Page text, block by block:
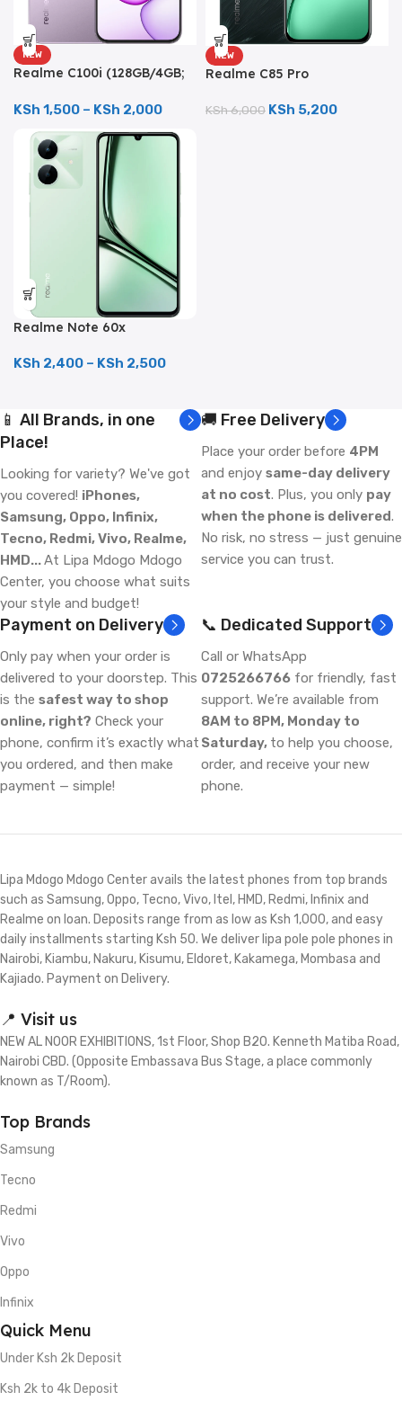
NEW
Realme C100i (128GB/4GB;
5000mAh)
KSh 1,500 – KSh 2,000
NEW
Realme C85 Pro
Camera; 7000mAh)
KSh6,000 KSh 5,200
Realme Note 60x
Camera; 5000mAh)
KSh 2,400 – KSh 2,500
📱 All Brands, in one
Place!
Looking for variety? We've got
you covered! iPhones,
Samsung, Oppo, Infinix,
Tecno, Redmi, Vivo, Realme,
HMD...At Lipa Mdogo Mdogo
Center, you choose what suits
your style and budget!
🚚 Free Delivery
Place your order before 4PM
and enjoy same-day delivery
at no cost. Plus, you only pay
when the phone is delivered.
No risk, no stress — just genuine
service you can trust.
Payment on Delivery
Only pay when your order is
delivered to your doorstep. This
is the safest way to shop
online, right? Check your
phone, confirm it’s exactly what
you ordered, and then make
payment — simple!
📞 Dedicated Support
Call or WhatsApp
0725266766 for friendly, fast
support. We’re available from
8AM to 8PM, Monday to
Saturday, to help you choose,
order, and receive your new
phone.
Lipa Mdogo Mdogo Center avails the latest phones from top brands
such as Samsung, Oppo, Tecno, Vivo, Itel, HMD, Redmi, Infinix and
Realme on loan. Deposits range from as low as Ksh 1,000, and easy
daily installments starting Ksh 50. We deliver lipa pole pole phones in
Nairobi, Kiambu, Nakuru, Kisumu, Eldoret, Kakamega, Mombasa and
Kajiado. Payment on Delivery.
📍 Visit us
NEW AL NOOR EXHIBITIONS, 1st Floor, Shop B20. Kenneth Matiba Road,
Nairobi CBD. (Opposite Embassava Bus Stage, a place commonly
known as T/Room).
Top Brands
Samsung
Tecno
Redmi
Vivo
Oppo
Infinix
Quick Menu
Under Ksh 2k Deposit
Ksh 2k to 4k Deposit